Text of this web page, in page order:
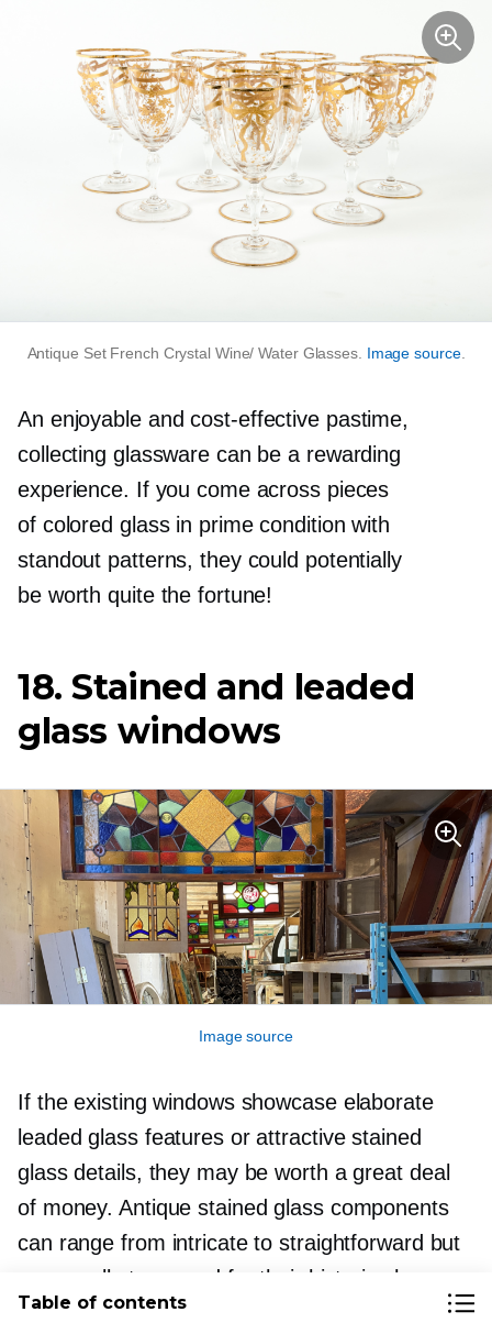
Antique Set French Crystal Wine/ Water Glasses. Image source.
An enjoyable andcost-effectivepastime,
collecting glassware can be a rewarding
experience. If you come across pieces
of colored glass in prime condition with
standout patterns, they could potentially
be worth quite the fortune!
18. Stained and leaded
glass windows
Image source
If the existing windows showcase elaborate
leaded glass features or attractive stained
glass details, they may be worth a great deal
of money. Antique stained glass components
can range from intricate to straightforward but
are usually treasured for their historic charm
and capacity to add a unique character
Table of contents